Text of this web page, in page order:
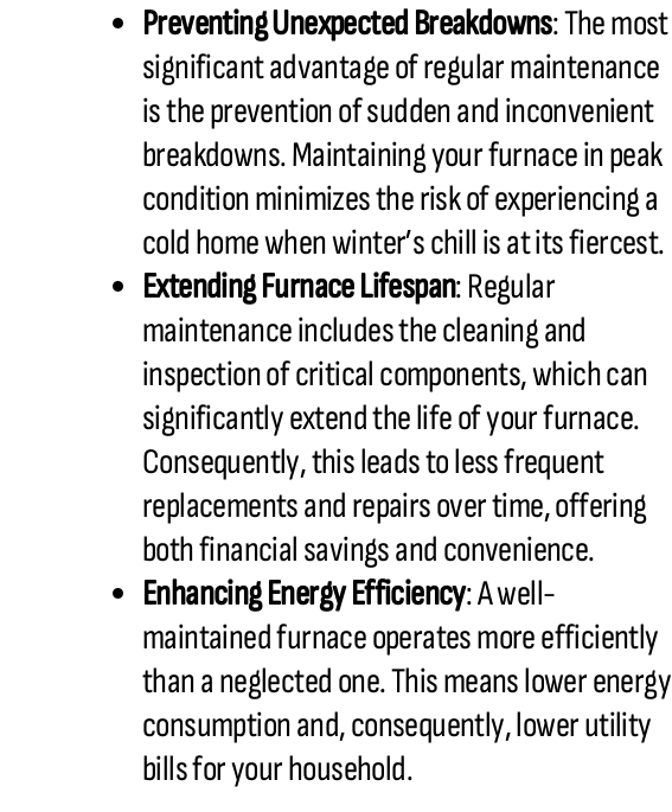
Preventing Unexpected Breakdowns: The most
significant advantage of regular maintenance
is the prevention of sudden and inconvenient
breakdowns. Maintaining your furnace in peak
condition minimizes the risk of experiencing a
cold home when winter’s chill is at its fiercest.
Extending Furnace Lifespan: Regular
maintenance includes the cleaning and
inspection of critical components, which can
significantly extend the life of your furnace.
Consequently, this leads to less frequent
replacements and repairs over time, offering
both financial savings and convenience.
Enhancing Energy Efficiency: A well-
maintained furnace operates more efficiently
than a neglected one. This means lower energy
consumption and, consequently, lower utility
bills for your household.